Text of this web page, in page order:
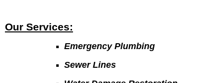
Our Services:
Emergency Plumbing
Sewer Lines